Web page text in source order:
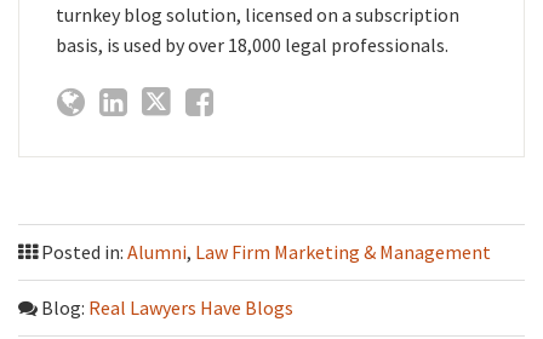
turnkey blog solution, licensed on a subscription
basis, is used by over 18,000 legal professionals.
Posted in: Alumni, Law Firm Marketing & Management
Blog: Real Lawyers Have Blogs